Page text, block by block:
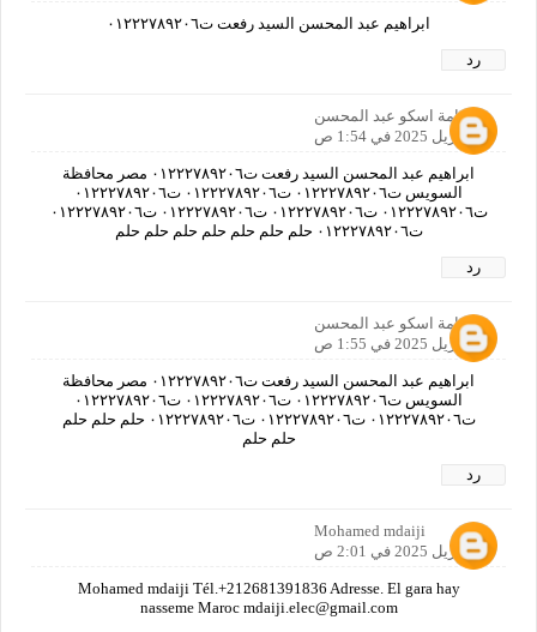
ابراهيم عبد المحسن السيد رفعت ت٠١٢٢٢٧٨٩٢٠٦
رد
اسامة اسكو عبد المحسن
21 أبريل 2025 في 1:54 ص
ابراهيم عبد المحسن السيد رفعت ت٠١٢٢٢٧٨٩٢٠٦ مصر محافظة
السويس ت٠١٢٢٢٧٨٩٢٠٦ ت٠١٢٢٢٧٨٩٢٠٦ ت٠١٢٢٢٧٨٩٢٠٦
ت٠١٢٢٢٧٨٩٢٠٦ ت٠١٢٢٢٧٨٩٢٠٦ ت٠١٢٢٢٧٨٩٢٠٦ ت٠١٢٢٢٧٨٩٢٠٦
ت٠١٢٢٢٧٨٩٢٠٦ حلم حلم حلم حلم حلم حلم حلم
رد
اسامة اسكو عبد المحسن
21 أبريل 2025 في 1:55 ص
ابراهيم عبد المحسن السيد رفعت ت٠١٢٢٢٧٨٩٢٠٦ مصر محافظة
السويس ت٠١٢٢٢٧٨٩٢٠٦ ت٠١٢٢٢٧٨٩٢٠٦ ت٠١٢٢٢٧٨٩٢٠٦
ت٠١٢٢٢٧٨٩٢٠٦ ت٠١٢٢٢٧٨٩٢٠٦ ت٠١٢٢٢٧٨٩٢٠٦ حلم حلم حلم
حلم حلم
رد
Mohamed mdaiji
21 أبريل 2025 في 2:01 ص
Mohamed mdaiji Tél.+212681391836 Adresse. El gara hay
nasseme Maroc mdaiji.elec@gmail.com